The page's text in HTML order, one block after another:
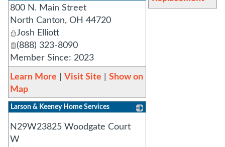
800 N. Main Street
North Canton, OH 44720
Josh Elliott
(888) 323-8090
Member Since: 2023
Learn More Visit Site
Show on
Map
Larson & Keeney Home Services
N29W23825 Woodgate Court
W